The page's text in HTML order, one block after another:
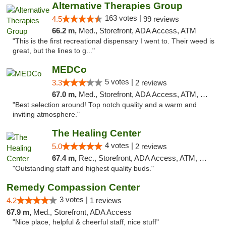
Alternative Therapies Group
4.5 163 votes | 99 reviews
66.2 m, Med., Storefront, ADA Access, ATM
"This is the first recreational dispensary I went to. Their weed is
great, but the lines to g..."
MEDCo
3.3 5 votes | 2 reviews
67.0 m, Med., Storefront, ADA Access, ATM, Delivery
"Best selection around! Top notch quality and a warm and
inviting atmosphere."
The Healing Center
5.0 4 votes | 2 reviews
67.4 m, Rec., Storefront, ADA Access, ATM, Pickup
"Outstanding staff and highest quality buds."
Remedy Compassion Center
4.2 3 votes | 1 reviews
67.9 m, Med., Storefront, ADA Access
"Nice place, helpful & cheerful staff, nice stuff"